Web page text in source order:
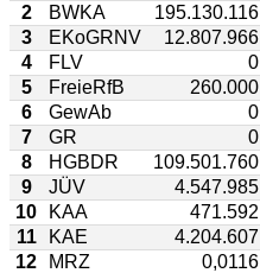
2
BWKA 195.130.116
3
EKoGRNV 12.807.966
4
FLV 0
5
FreieRfB 260.000
6
GewAb 0
7
GR 0
8
HGBDR 109.501.760
9
JÜV 4.547.985
10
KAA 471.592
11
KAE 4.204.607
12
MRZ 0,0116